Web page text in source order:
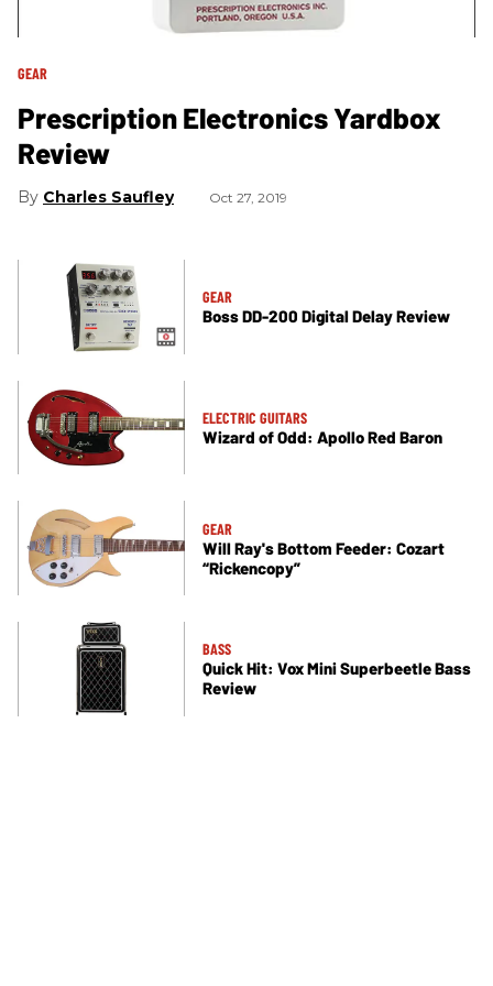
GEAR
Prescription Electronics Yardbox
Review
Charles Saufley Oct 27, 2019
GEAR
Boss DD-200 Digital Delay Review
ELECTRIC GUITARS
Wizard of Odd: Apollo Red Baron
GEAR
Will Ray's Bottom Feeder: Cozart
“Rickencopy”
BASS
Quick Hit: Vox Mini Superbeetle Bass
Review